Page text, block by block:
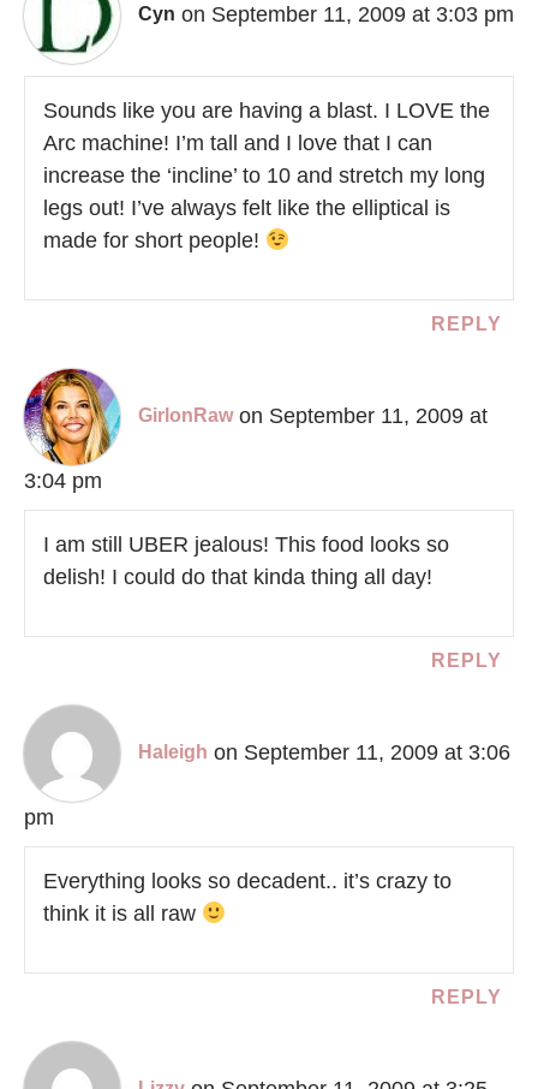
Cyn on September 11, 2009 at 3:03 pm
Sounds like you are having a blast. I LOVE the
Arc machine! I’m tall and I love that I can
increase the ‘incline’ to 10 and stretch my long
legs out! I’ve always felt like the elliptical is
made for short people!
REPLY
GirlonRaw on September 11, 2009 at
3:04 pm
I am still UBER jealous! This food looks so
delish! I could do that kinda thing all day!
REPLY
Haleigh on September 11, 2009 at 3:06
pm
Everything looks so decadent.. it’s crazy to
think it is all raw
REPLY